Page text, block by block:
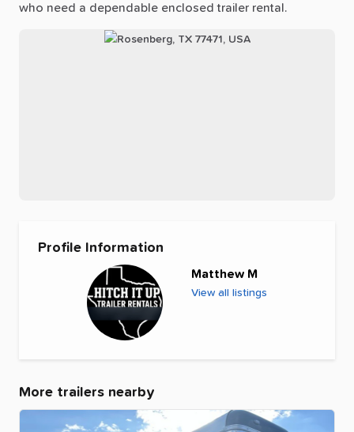
who need a dependable enclosed trailer rental.
Profile Information
Matthew M
View all listings
More trailers nearby